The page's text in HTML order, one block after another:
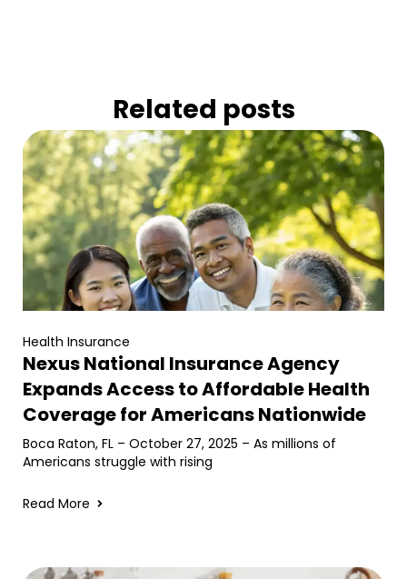
Related posts
Health Insurance
Nexus National Insurance Agency
Expands Access to Affordable Health
Coverage for Americans Nationwide
Boca Raton, FL – October 27, 2025 – As millions of
Americans struggle with rising
Read More